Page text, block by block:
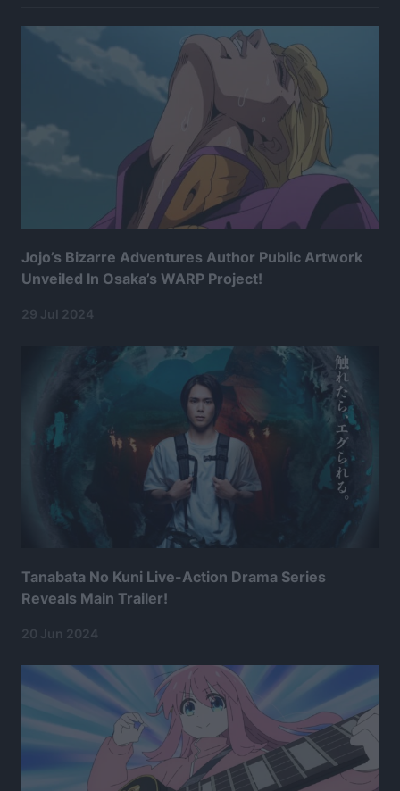
Jojo’s Bizarre Adventures Author Public Artwork
Unveiled In Osaka’s WARP Project!
29 Jul 2024
Tanabata No Kuni Live-Action Drama Series
Reveals Main Trailer!
20 Jun 2024